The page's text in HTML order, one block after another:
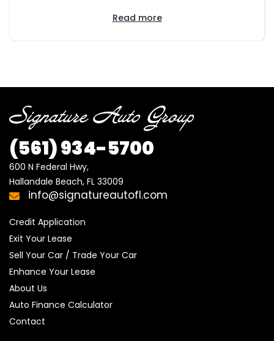
Read more
(561) 934-5700
600 N Federal Hwy,
Hallandale Beach, FL 33009
info@signatureautofl.com
Credit Application
Exit Your Lease
Sell Your Car / Trade Your Car
Enhance Your Lease
About Us
Auto Finance Calculator
Contact